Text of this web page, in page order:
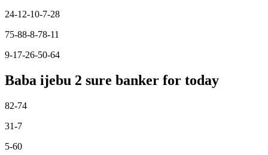
24-12-10-7-28
75-88-8-78-11
9-17-26-50-64
Baba ijebu 2 sure banker for today
82-74
31-7
5-60